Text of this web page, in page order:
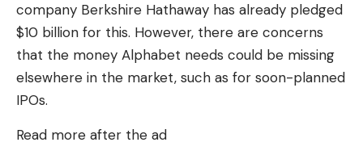
company Berkshire Hathaway has already pledged
$10 billion for this. However, there are concerns
that the money Alphabet needs could be missing
elsewhere in the market, such as for soon-planned
IPOs.
Read more after the ad